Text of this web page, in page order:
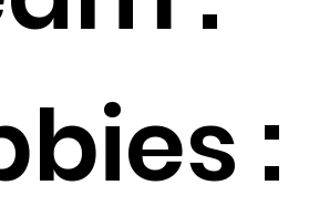
: